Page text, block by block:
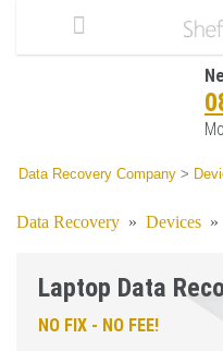
Data Recovery Company >
Data Recovery » Devices »
Laptop Data
NO FIX - NO FEE!